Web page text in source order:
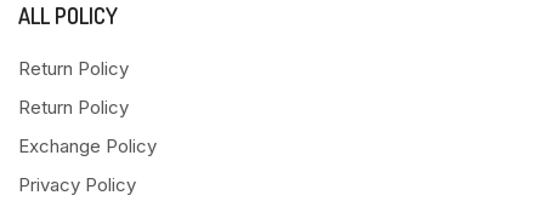
ALL POLICY
Return Policy
Return Policy
Exchange Policy
Privacy Policy